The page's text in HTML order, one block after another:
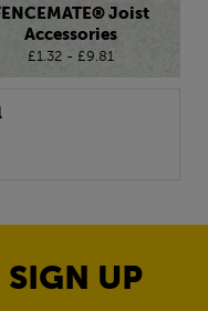
Joist
Accessories
£1.32 - £9.81
UP